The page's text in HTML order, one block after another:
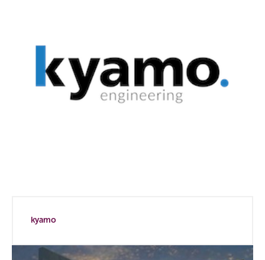
kyamo